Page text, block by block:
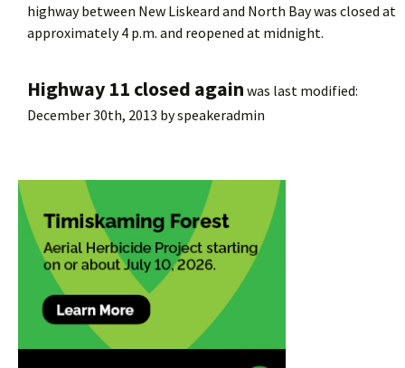
highway between New Liskeard and North Bay was closed at
approximately 4 p.m. and reopened at midnight.
Highway 11 closed again was last modified:
December 30th, 2013 byspeakeradmin